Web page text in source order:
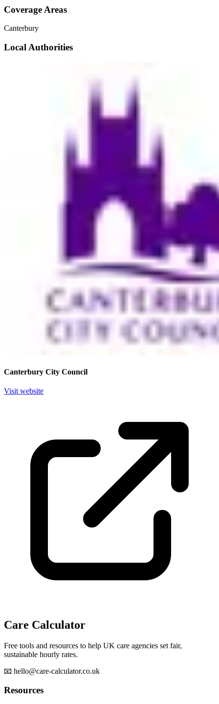
Coverage Areas
Canterbury
Local Authorities
Canterbury City Council
Visit website
Care Calculator
Free tools and resources to help UK care agencies set fair,
sustainable hourly rates.
📧 hello@care-calculator.co.uk
Resources